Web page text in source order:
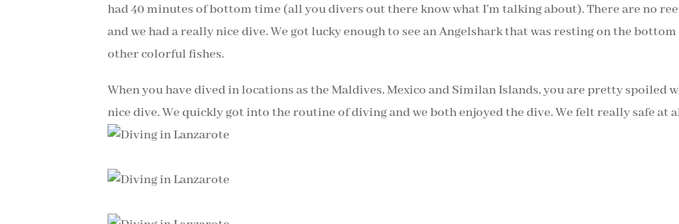
had 40 minutes of bottom time (all you divers out there know what I’m talking about). There are no
and we had a really nice dive. We got lucky enough to see an Angelshark that was resting on the
other colorful fishes.
When you have dived in locations as the Maldives, Mexico and Similan Islands, you are pretty spoiled
nice dive. We quickly got into the routine of diving and we both enjoyed the dive. We felt really safe at